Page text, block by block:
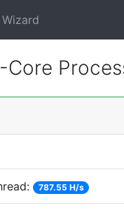
787.55 H/s